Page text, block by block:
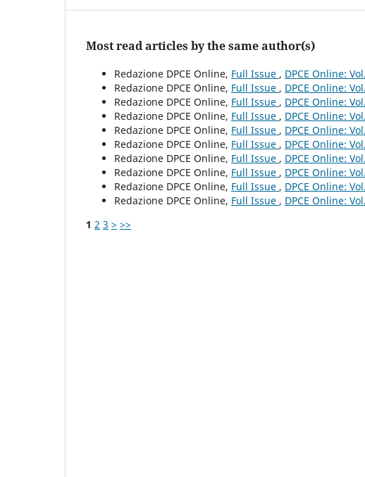
Most read articles by the same author(s)
Redazione DPCE Online, Full Issue , DPCE Online:
Redazione DPCE Online, Full Issue , DPCE Online:
Redazione DPCE Online, Full Issue , DPCE Online:
Redazione DPCE Online, Full Issue , DPCE Online:
Redazione DPCE Online, Full Issue , DPCE Online:
Redazione DPCE Online, Full Issue , DPCE Online:
Redazione DPCE Online, Full Issue , DPCE Online:
Redazione DPCE Online, Full Issue , DPCE Online:
Redazione DPCE Online, Full Issue , DPCE Online:
Redazione DPCE Online, Full Issue , DPCE Online:
1 2 3 > >>